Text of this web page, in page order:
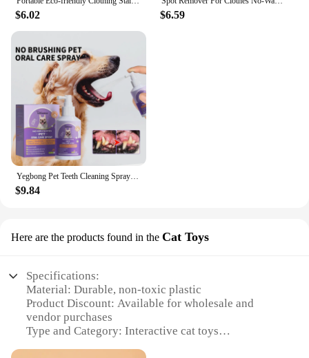
$6.02 $6.59
Yegbong Pet Teeth Cleaning Spray for Cats & Dogs Stain Remover & Deodorizer Spray Fresh Breath Pet Oral Care Tools
$9.84
Here are the products found in the Cat Toys
Specifications:
Material: Durable, non-toxic plastic
Product Discount: Available for wholesale and
vendor purchases
Type and Category: Interactive cat toys